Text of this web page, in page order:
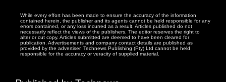
While every effort has been made to ensure the accuracy of the information
contained herein, the publisher and its agents cannot be held responsible for any
errors contained, or any loss incurred as a result. Articles published do not
necessarily reflect the views of the publishers. The editor reserves the right to
alter or cut copy. Articles submitted are deemed to have been cleared for
publication. Advertisements and company contact details are published as
provided by the advertiser. Technews Publishing (Pty) Ltd cannot be held
responsible for the accuracy or veracity of supplied material.